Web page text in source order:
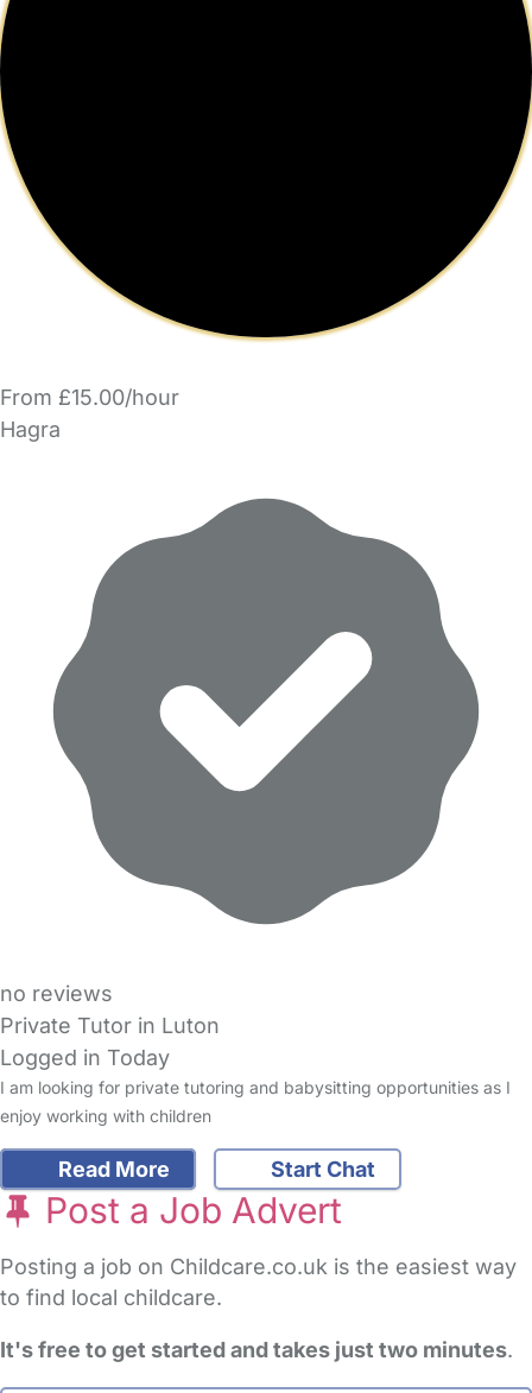
From £15.00/hour
Hagra
no reviews
Private Tutor in Luton
Logged in Today
I am looking for private tutoring and babysitting opportunities as I
enjoy working with children
Read More Start Chat
Post a Job Advert
Posting a job on Childcare.co.uk is the easiest way
to find local childcare.
It's free to get started and takes just two minutes.